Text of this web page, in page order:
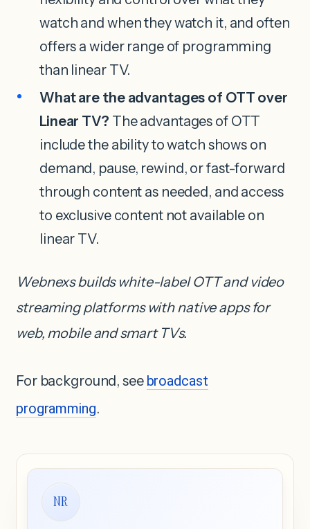
watch and when they watch it, and often
offers a wider range of programming
than linear TV.
What are the advantages of OTT over
Linear TV? The advantages of OTT
include the ability to watch shows on
demand, pause, rewind, or fast-forward
through content as needed, and access
to exclusive content not available on
linear TV.
Webnexs builds white-label OTT and video
streaming platforms with native apps for
web, mobile and smart TVs.
For background, see broadcast
programming.
NR